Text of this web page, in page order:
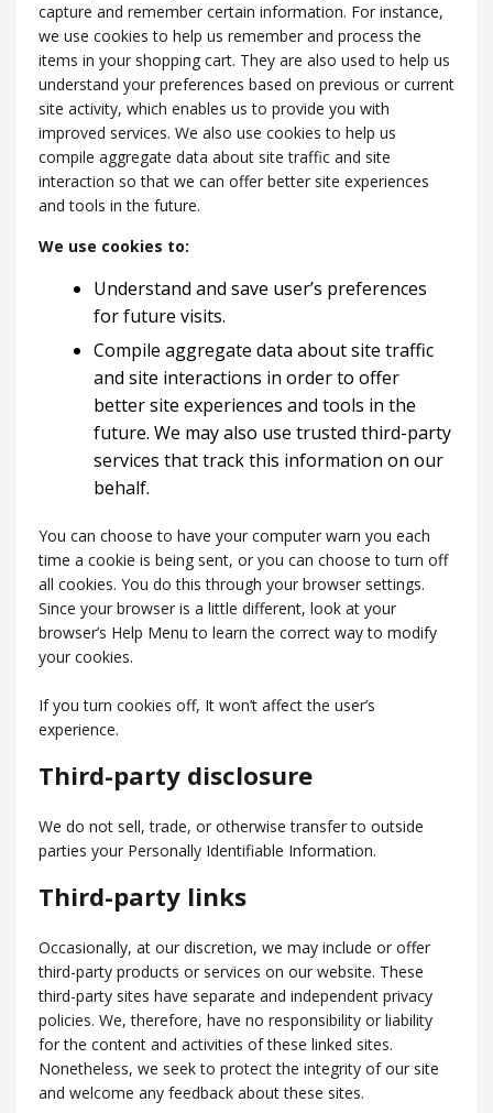
capture and remember certain information. For instance,
we use cookies to help us remember and process the
items in your shopping cart. They are also used to help us
understand your preferences based on previous or current
site activity, which enables us to provide you with
improved services. We also use cookies to help us
compile aggregate data about site traffic and site
interaction so that we can offer better site experiences
and tools in the future.
We use cookies to:
Understand and save user’s preferences
for future visits.
Compile aggregate data about site traffic
and site interactions in order to offer
better site experiences and tools in the
future. We may also use trusted third-party
services that track this information on our
behalf.
You can choose to have your computer warn you each
time a cookie is being sent, or you can choose to turn off
all cookies. You do this through your browser settings.
Since your browser is a little different, look at your
browser’s Help Menu to learn the correct way to modify
your cookies.
If you turn cookies off, It won’t affect the user’s
experience.
Third-party disclosure
We do not sell, trade, or otherwise transfer to outside
parties your Personally Identifiable Information.
Third-party links
Occasionally, at our discretion, we may include or offer
third-party products or services on our website. These
third-party sites have separate and independent privacy
policies. We, therefore, have no responsibility or liability
for the content and activities of these linked sites.
Nonetheless, we seek to protect the integrity of our site
and welcome any feedback about these sites.